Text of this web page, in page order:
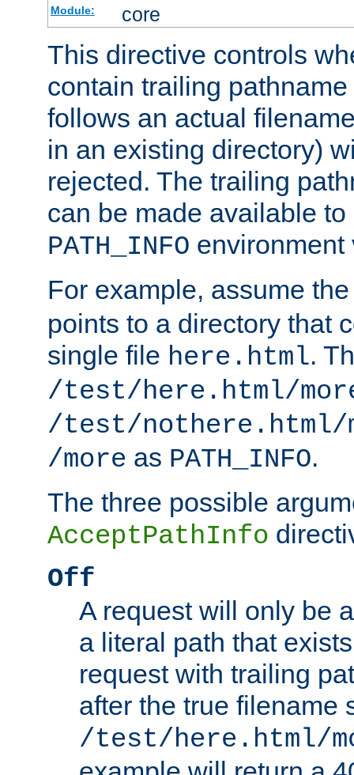
Module: core
This directive controls
contain trailing
follows an actual
in an existing directory)
rejected. The trailing
can be made available
PATH_INFO environment
For example, assume
points to a directory that
single file here.html.
/test/here.html/
/test/nothere.html/
/more as PATH_INFO.
The three possible
AcceptPathInfo
Off
A request will only be
a literal path that
request with trailing
after the true filename
/test/here.html/